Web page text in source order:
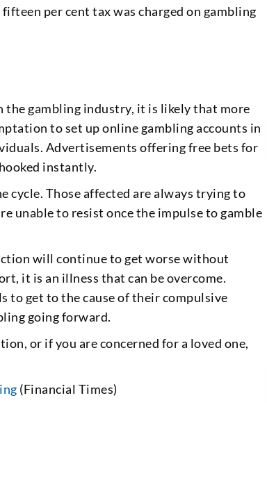
per cent tax was charged on gambling
gambling industry, it is likely that more
to set up online gambling accounts in
Advertisements offering free bets for
instantly.
cycle. Those affected are always trying to
unable to resist once the impulse to gamble
will continue to get worse without
it is an illness that can be overcome.
to get to the cause of their compulsive
going forward.
or if you are concerned for a loved one,
(Financial Times)